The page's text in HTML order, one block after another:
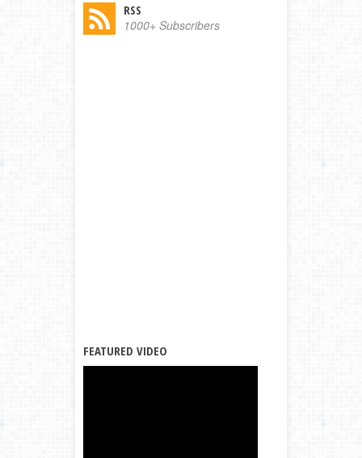
RSS
1000+ Subscribers
FEATURED VIDEO